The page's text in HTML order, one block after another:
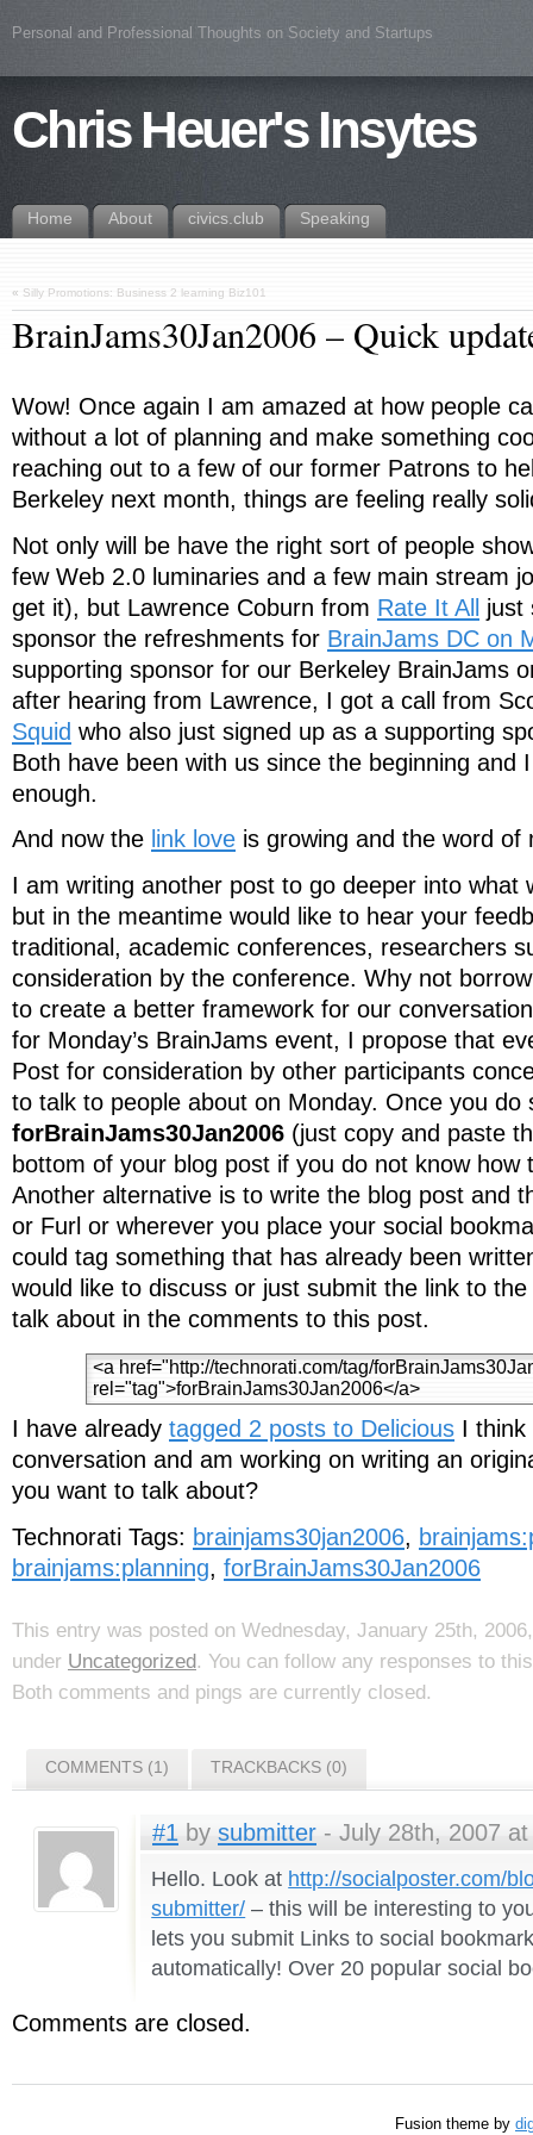
Personal and Professional Thoughts on Society and Startups
Chris Heuer's Insytes
Home About civics.club Speaking
« Silly Promotions: Business 2 learning Biz101
BrainJams30Jan2006 – Quick
Wow! Once again I am amazed at how people
without a lot of planning and make something
reaching out to a few of our former Patrons to
Berkeley next month, things are feeling really
Not only will be have the right sort of people
few Web 2.0 luminaries and a few main stream
get it), but Lawrence Coburn from Rate It All just
sponsor the refreshments for BrainJams DC on
supporting sponsor for our Berkeley BrainJams
after hearing from Lawrence, I got a call from
Squid who also just signed up as a supporting
Both have been with us since the beginning and
enough.
And now the link love is growing and the word
I am writing another post to go deeper into what
but in the meantime would like to hear your
traditional, academic conferences, researchers
consideration by the conference. Why not
to create a better framework for our
for Monday’s BrainJams event, I propose that
Post for consideration by other participants
to talk to people about on Monday. Once you do
forBrainJams30Jan2006 (just copy and paste
bottom of your blog post if you do not know how
Another alternative is to write the blog post and
or Furl or wherever you place your social
could tag something that has already been
would like to discuss or just submit the link to
talk about in the comments to this post.
I have already tagged 2 posts to Delicious I think
conversation and am working on writing an
you want to talk about?
Technorati Tags: brainjams30jan2006,
brainjams:planning, forBrainJams30Jan2006
This entry was posted on Wednesday, January 25th,
under Uncategorized. You can follow any responses to
Both comments and pings are currently closed.
COMMENTS (1) TRACKBACKS (0)
#1 by submitter - July 28th, 2007
Hello. Look at http://socialposter.com/
submitter/ – this will be interesting to
lets you submit Links to social
automatically! Over 20 popular social
Comments are closed.
Fusion theme by